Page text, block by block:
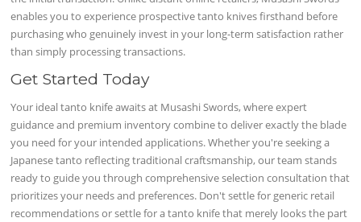
enables you to experience prospective tanto knives firsthand before
purchasing who genuinely invest in your long-term satisfaction rather
than simply processing transactions.
Get Started Today
Your ideal tanto knife awaits at Musashi Swords, where expert
guidance and premium inventory combine to deliver exactly the blade
you need for your intended applications. Whether you're seeking a
Japanese tanto reflecting traditional craftsmanship, our team stands
ready to guide you through comprehensive selection consultation that
prioritizes your needs and preferences. Don't settle for generic retail
recommendations or settle for a tanto knife that merely looks the part